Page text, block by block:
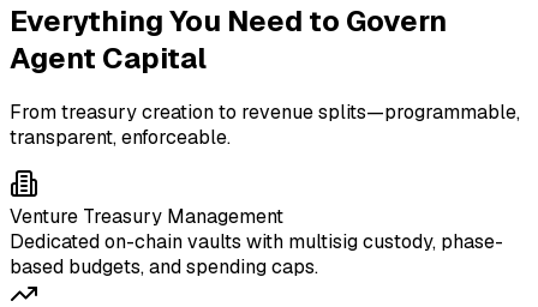
Everything You Need to Govern
Agent Capital
From treasury creation to revenue splits—programmable,
transparent, enforceable.
Venture Treasury Management
Dedicated on-chain vaults with multisig custody, phase-
based budgets, and spending caps.